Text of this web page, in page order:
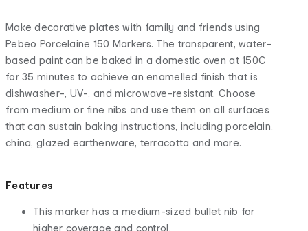
Make decorative plates with family and friends using
Pebeo Porcelaine 150 Markers. The transparent, water-
based paint can be baked in a domestic oven at 150C
for 35 minutes to achieve an enamelled finish that is
dishwasher-, UV-, and microwave-resistant. Choose
from medium or fine nibs and use them on all surfaces
that can sustain baking instructions, including porcelain,
china, glazed earthenware, terracotta and more.
Features
This marker has a medium-sized bullet nib for
higher coverage and control.